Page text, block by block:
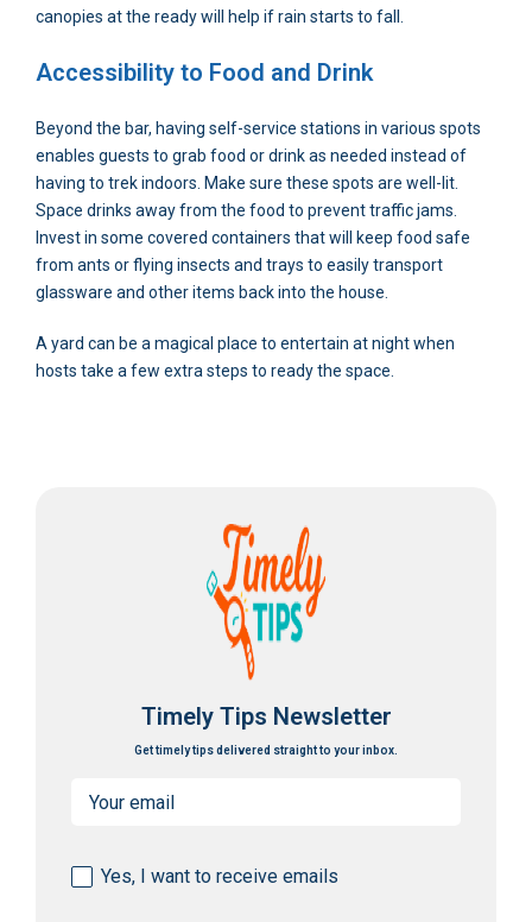
canopies at the ready will help if rain starts to fall.
Accessibility to Food and Drink
Beyond the bar, having self-service stations in various spots
enables guests to grab food or drink as needed instead of
having to trek indoors. Make sure these spots are well-lit.
Space drinks away from the food to prevent traffic jams.
Invest in some covered containers that will keep food safe
from ants or flying insects and trays to easily transport
glassware and other items back into the house.
A yard can be a magical place to entertain at night when
hosts take a few extra steps to ready the space.
Timely Tips Newsletter
Get timely tips delivered straight to your inbox.
Consent
Yes, I want to receive emails